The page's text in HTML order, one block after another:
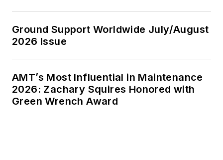
Ground Support Worldwide July/August
2026 Issue
AMT’s Most Influential in Maintenance
2026: Zachary Squires Honored with
Green Wrench Award